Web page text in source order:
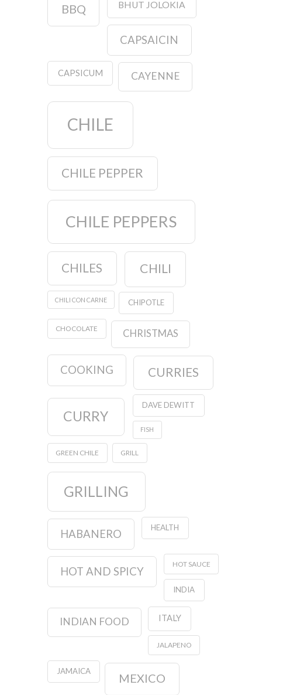
BBQ BHUT JOLOKIA
CAPSAICIN
CAPSICUM CAYENNE
CHILE
CHILE PEPPER
CHILE PEPPERS
CHILES CHILI
CHILI CON CARNE CHIPOTLE
CHOCOLATE CHRISTMAS
COOKING CURRIES
CURRY
DAVE DEWITT
FISH
GREEN CHILE GRILL
GRILLING
HABANERO HEALTH
HOT AND SPICY
HOT SAUCE
INDIA
INDIAN FOOD ITALY
JALAPENO
JAMAICA
MEXICO